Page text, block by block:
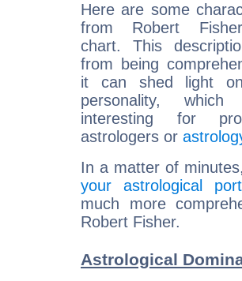
Here are some
from Robert
chart. This
from being
it can shed light
personality,
interesting for
astrologers or
In a matter of
your astrological
much more
Robert Fisher.
Astrological